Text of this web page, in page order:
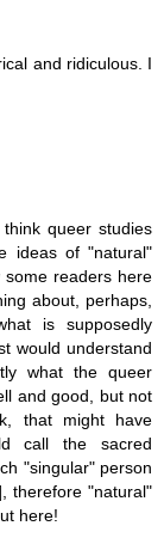
and ridiculous. I
queer studies
ideas of "natural"
readers here
about, perhaps,
is supposedly
would understand
what the queer
and good, but not
that might have
call the sacred
"singular" person
therefore "natural"
here!